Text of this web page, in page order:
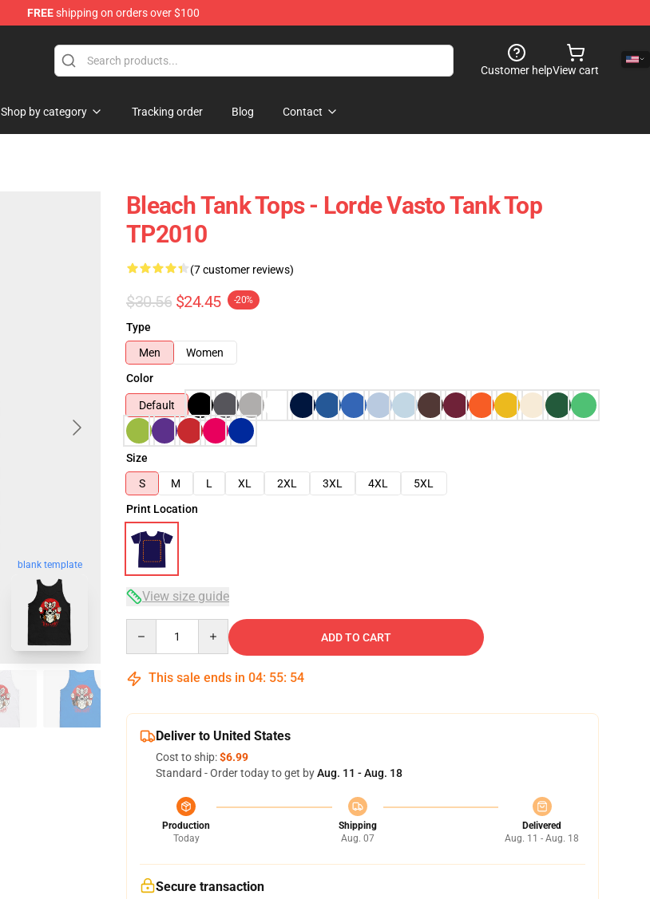
FREEshipping on orders over $100
Customer helpView cart
Shop by category Tracking order Blog Contact
blank template
Bleach Tank Tops - Lorde Vasto Tank Top
TP2010
(7 customer reviews)
$30.56 $24.45 -20%
Type
Men
Women
Color
Default
Size
S
M L XL 2XL 3XL 4XL
5XL
Print Location
View size guide
ADD TO CART
This sale ends in 04: 55: 53
Deliver to United States
Cost to ship:$6.99
Standard - Order today to get byAug. 11 - Aug. 18
Production
Today
Shipping
Aug. 07
Delivered
Aug. 11 - Aug. 18
Secure transaction